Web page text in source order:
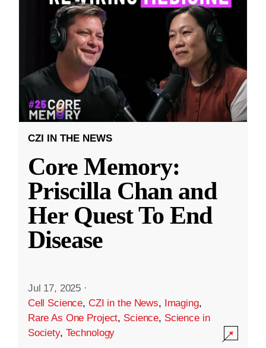
CZI IN THE NEWS
Core Memory:
Priscilla Chan and
Her Quest To End
Disease
Jul 17, 2025 ·
Cell Science, CZI in the News, Imaging,
Rare As One Project, Science, Science in
Society, Technology